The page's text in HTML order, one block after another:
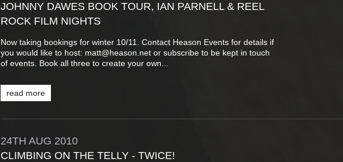
JOHNNY DAWES BOOK TOUR, IAN PARNELL & REEL
ROCK FILM NIGHTS
Now taking bookings for winter 10/11. Contact Heason Events for details if
you would like to host: matt@heason.net or subscribe to be kept in touch
of events. Book all three to create your own...
read more
24TH AUG 2010
CLIMBING ON THE TELLY - TWICE!